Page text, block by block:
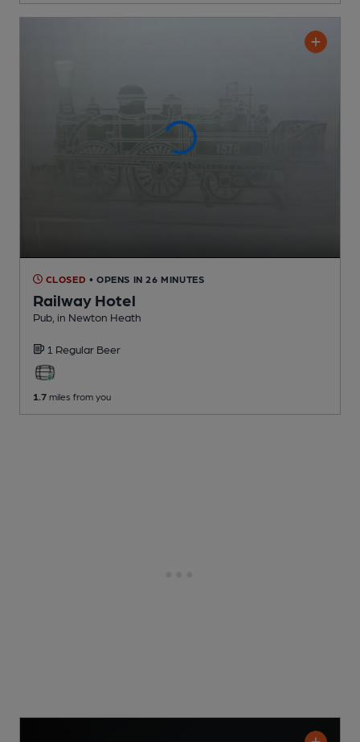
CLOSED • OPENS IN 26 MINUTES
Railway Hotel
Pub , in Newton Heath
1 Regular Beer
1.7 miles from you